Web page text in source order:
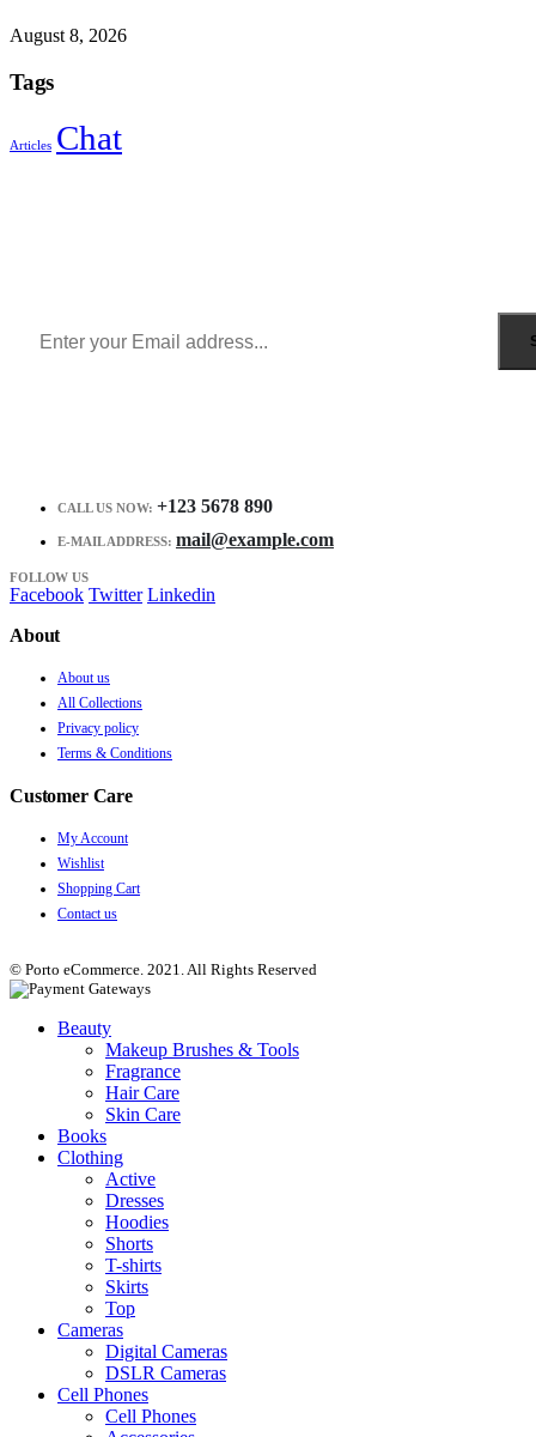
August 8, 2026
Tags
Articles Chat
CALL US NOW: +123 5678 890
E-MAIL ADDRESS: mail@example.com
FOLLOW US
Facebook Twitter Linkedin
About
About us
All Collections
Privacy policy
Terms & Conditions
Customer Care
My Account
Wishlist
Shopping Cart
Contact us
© Porto eCommerce. 2021. All Rights Reserved
Beauty
Makeup Brushes & Tools
Fragrance
Hair Care
Skin Care
Books
Clothing
Active
Dresses
Hoodies
Shorts
T-shirts
Skirts
Top
Cameras
Digital Cameras
DSLR Cameras
Cell Phones
Cell Phones